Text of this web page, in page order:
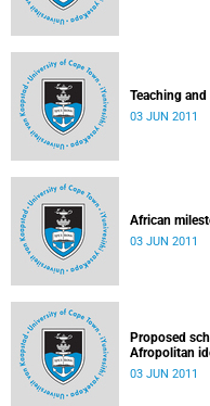
Teaching
03 JUN 2011
African
03 JUN 2011
Proposed
Afropolitan
03 JUN 2011